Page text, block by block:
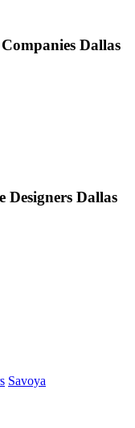
Dallas
Designers Dallas
Savoya